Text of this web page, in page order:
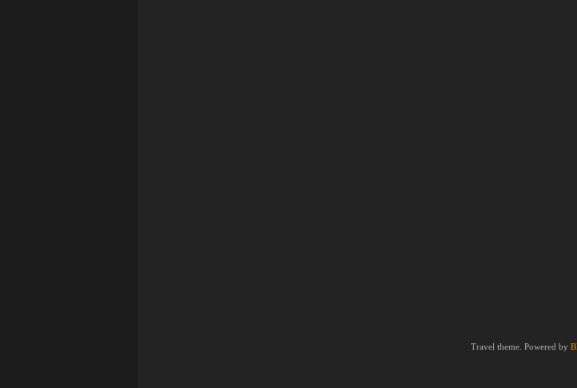
Travel theme. Powered by